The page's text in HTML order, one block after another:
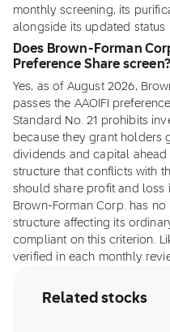
monthly screening, its
alongside its updated status
Does Brown-Forman
Preference Share screen?
Yes, as of August 2026,
passes the AAOIFI
Standard No. 21 prohibits
because they grant holders
dividends and capital
structure that conflicts with
should share profit and loss
Brown-Forman Corp. has
structure affecting its
compliant on this criterion.
verified in each monthly
Related stocks